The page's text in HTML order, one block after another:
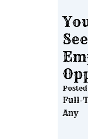
Full-
Any